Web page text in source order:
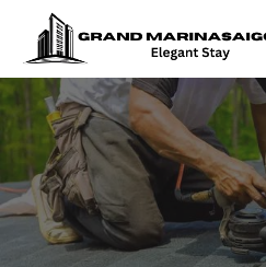
content
Grand Marinasaigonn
Elegant Stay